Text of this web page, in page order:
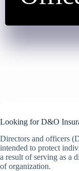
Looking for D&O
Directors and officers
intended to protect
a result of serving as a
of organization.